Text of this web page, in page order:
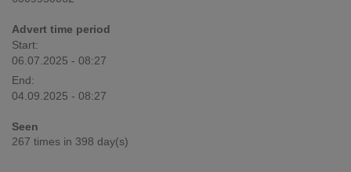
Advert time period
Start:
06.07.2025 - 08:27
End:
04.09.2025 - 08:27
Seen
267 times in 398 day(s)